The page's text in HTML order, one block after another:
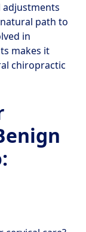
adjustments
path to
in
makes it
chiropractic